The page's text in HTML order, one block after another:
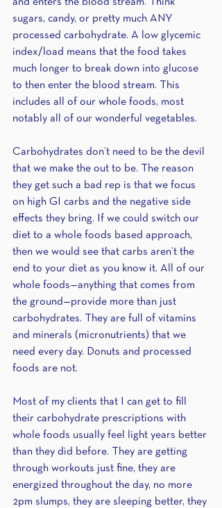
sugars, candy, or pretty much ANY
processed carbohydrate. A low glycemic
index/load means that the food takes
much longer to break down into glucose
to then enter the blood stream. This
includes all of our whole foods, most
notably all of our wonderful vegetables.
Carbohydrates don’t need to be the devil
that we make the out to be. The reason
they get such a bad rep is that we focus
on high GI carbs and the negative side
effects they bring. If we could switch our
diet to a whole foods based approach,
then we would see that carbs aren’t the
end to your diet as you know it. All of our
whole foods—anything that comes from
the ground—provide more than just
carbohydrates. They are full of vitamins
and minerals (micronutrients) that we
need every day. Donuts and processed
foods are not.
Most of my clients that I can get to fill
their carbohydrate prescriptions with
whole foods usually feel light years better
than they did before. They are getting
through workouts just fine, they are
energized throughout the day, no more
2pm slumps, they are sleeping better, they